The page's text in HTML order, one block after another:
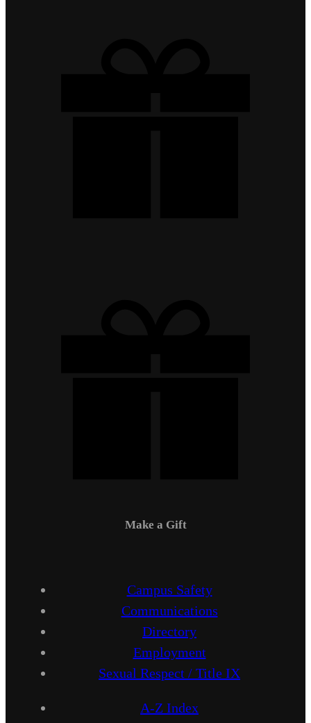
Make a Gift
Campus Safety
Communications
Directory
Employment
Sexual Respect / Title IX
A-Z Index